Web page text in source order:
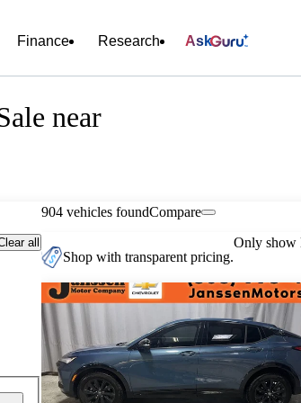
Finance Research Ask
near
all
904 vehicles foundCompare
Shop with transparent pricing.
Only show